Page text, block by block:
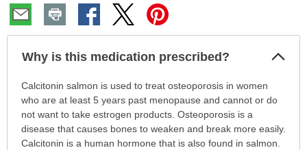
Why is this medication prescribed?
Why
this
medication
prescribed?
Calcitonin salmon is used to treat osteoporosis in women
who are at least 5 years past menopause and cannot or do
not want to take estrogen products. Osteoporosis is a
disease that causes bones to weaken and break more easily.
Calcitonin is a human hormone that is also found in salmon.